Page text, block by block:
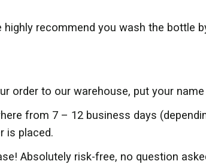
recommend you wash the bottle
order to our warehouse, put your
from 7 – 12 business days
is placed.
Absolutely risk-free, no question